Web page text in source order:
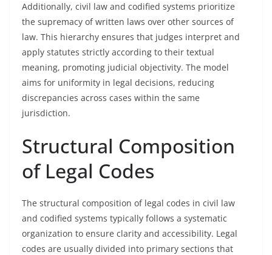
Additionally, civil law and codified systems prioritize
the supremacy of written laws over other sources of
law. This hierarchy ensures that judges interpret and
apply statutes strictly according to their textual
meaning, promoting judicial objectivity. The model
aims for uniformity in legal decisions, reducing
discrepancies across cases within the same
jurisdiction.
Structural Composition
of Legal Codes
The structural composition of legal codes in civil law
and codified systems typically follows a systematic
organization to ensure clarity and accessibility. Legal
codes are usually divided into primary sections that